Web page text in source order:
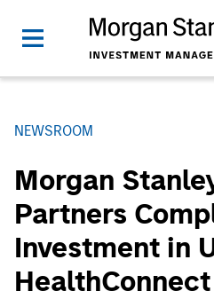
NEWSROOM
Morgan
Partners
Investment in
HealthConnect